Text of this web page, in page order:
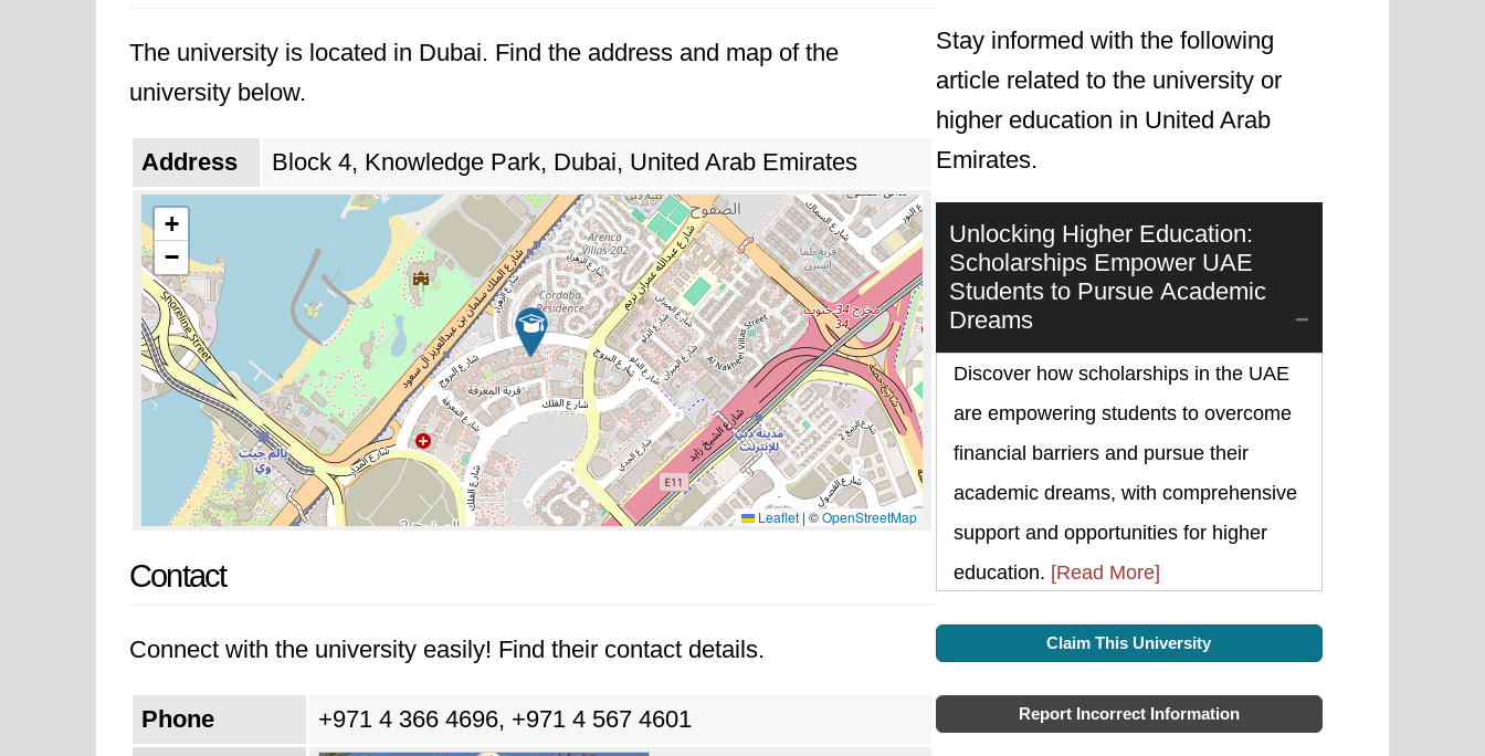
The university is located in Dubai. Find the address and map of the
university below.
Address Block 4, Knowledge Park, Dubai, United Arab Emirates
+
−
Leaflet | ©OpenStreetMap
Contact
Connect with the university easily! Find their contact details.
Phone
+971 4 366 4696, +971 4 567 4601
Stay informed with the following
article related to the university or
higher education in United Arab
Emirates.
Unlocking Higher Education:
Scholarships Empower UAE
Students to Pursue Academic
Dreams
Discover how scholarships in the UAE
are empowering students to overcome
financial barriers and pursue their
academic dreams, with comprehensive
support and opportunities for higher
education. [Read More]
Claim This University
Report Incorrect Information